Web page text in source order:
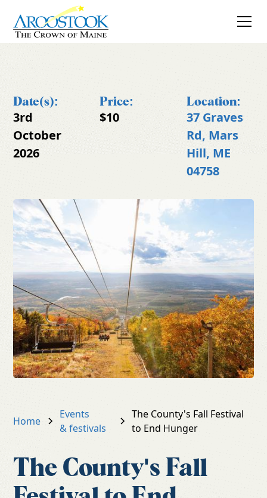
Home
Events
& festivals
The County's Fall Festival
to End Hunger
The County's Fall
Date(s):
3rd
October
2026
Price:
$10
Location:
37 Graves
Rd, Mars
Hill, ME
04758